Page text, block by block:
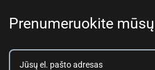
Prenumeruokite